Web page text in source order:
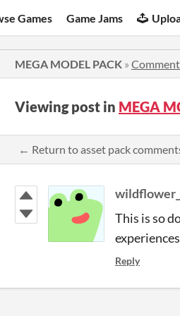
Games Game Jams
MEGA MODEL PACK »
Viewing post in MEGA
← Return to asset pack
This is so
Reply